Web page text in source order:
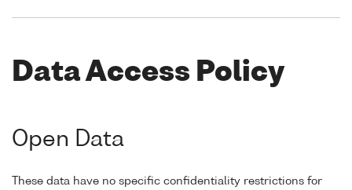
Data Access Policy
Open Data
These data have no specific confidentiality restrictions for